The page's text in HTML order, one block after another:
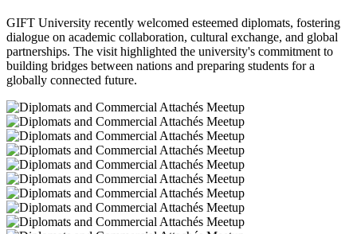
GIFT University recently welcomed esteemed diplomats, fostering
dialogue on academic collaboration, cultural exchange, and global
partnerships. The visit highlighted the university's commitment to
building bridges between nations and preparing students for a
globally connected future.